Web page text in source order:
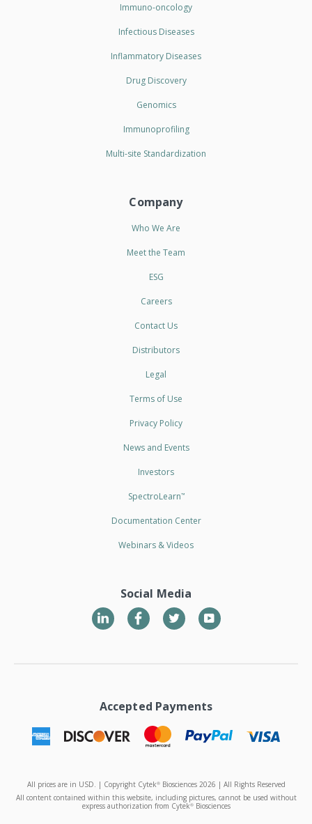
Immuno-oncology
Infectious Diseases
Inflammatory Diseases
Drug Discovery
Genomics
Immunoprofiling
Multi-site Standardization
Company
Who We Are
Meet the Team
ESG
Careers
Contact Us
Distributors
Legal
Terms of Use
Privacy Policy
News and Events
Investors
SpectroLearn™
Documentation Center
Webinars & Videos
Social Media
LinkedIn TwitterYouTube
All prices are in USD. | Copyright Cytek®Biosciences 2026 | All Rights Reserved
All content contained within this website, including pictures, cannot be used without
express authorization from Cytek®Biosciences
Accepted Payments